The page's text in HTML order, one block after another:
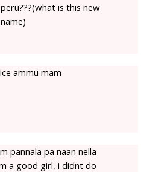
peru???(what is this new
name)
ammu mam
pannala pa naan nella
a good girl, i didnt do